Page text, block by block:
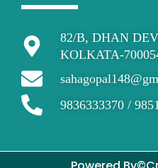
82/B, DHAN
KOLKATA-
9836333370 /